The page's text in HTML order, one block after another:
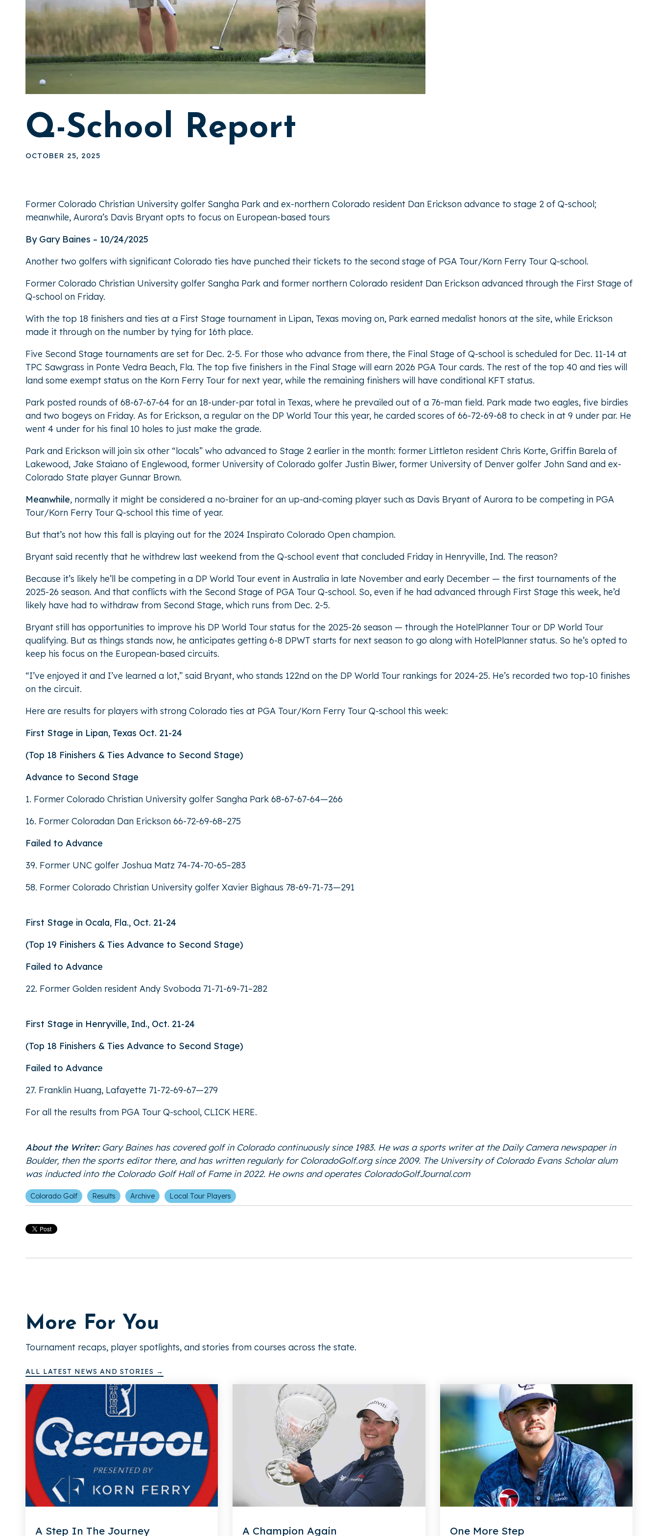
Q-School Report
OCTOBER 25, 2025
Former Colorado Christian University golfer Sangha Park and ex-northern Colorado resident Dan Erickson advance to stage 2 of Q-school;
meanwhile, Aurora’s Davis Bryant opts to focus on European-based tours
By Gary Baines – 10/24/2025
Another two golfers with significant Colorado ties have punched their tickets to the second stage of PGA Tour/Korn Ferry Tour Q-school.
Former Colorado Christian University golfer Sangha Park and former northern Colorado resident Dan Erickson advanced through the First Stage of
Q-school on Friday.
With the top 18 finishers and ties at a First Stage tournament in Lipan, Texas moving on, Park earned medalist honors at the site, while Erickson
made it through on the number by tying for 16th place.
Five Second Stage tournaments are set for Dec. 2-5. For those who advance from there, the Final Stage of Q-school is scheduled for Dec. 11-14 at
TPC Sawgrass in Ponte Vedra Beach, Fla. The top five finishers in the Final Stage will earn 2026 PGA Tour cards. The rest of the top 40 and ties will
land some exempt status on the Korn Ferry Tour for next year, while the remaining finishers will have conditional KFT status.
Park posted rounds of 68-67-67-64 for an 18-under-par total in Texas, where he prevailed out of a 76-man field. Park made two eagles, five birdies
and two bogeys on Friday. As for Erickson, a regular on the DP World Tour this year, he carded scores of 66-72-69-68 to check in at 9 under par. He
went 4 under for his final 10 holes to just make the grade.
Park and Erickson will join six other “locals” who advanced to Stage 2 earlier in the month: former Littleton resident Chris Korte, Griffin Barela of
Lakewood, Jake Staiano of Englewood, former University of Colorado golfer Justin Biwer, former University of Denver golfer John Sand and ex-
Colorado State player Gunnar Brown.
Meanwhile, normally it might be considered a no-brainer for an up-and-coming player such as Davis Bryant of Aurora to be competing in PGA
Tour/Korn Ferry Tour Q-school this time of year.
But that’s not how this fall is playing out for the 2024 Inspirato Colorado Open champion.
Bryant said recently that he withdrew last weekend from the Q-school event that concluded Friday in Henryville, Ind. The reason?
Because it’s likely he’ll be competing in a DP World Tour event in Australia in late November and early December — the first tournaments of the
2025-26 season. And that conflicts with the Second Stage of PGA Tour Q-school. So, even if he had advanced through First Stage this week, he’d
likely have had to withdraw from Second Stage, which runs from Dec. 2-5.
Bryant still has opportunities to improve his DP World Tour status for the 2025-26 season — through the HotelPlanner Tour or DP World Tour
qualifying. But as things stands now, he anticipates getting 6-8 DPWT starts for next season to go along with HotelPlanner status. So he’s opted to
keep his focus on the European-based circuits.
“I’ve enjoyed it and I’ve learned a lot,” said Bryant, who stands 122nd on the DP World Tour rankings for 2024-25. He’s recorded two top-10 finishes
on the circuit.
Here are results for players with strong Colorado ties at PGA Tour/Korn Ferry Tour Q-school this week:
First Stage in Lipan, Texas Oct. 21-24
(Top 18 Finishers & Ties Advance to Second Stage)
Advance to Second Stage
1. Former Colorado Christian University golfer Sangha Park 68-67-67-64—266
16. Former Coloradan Dan Erickson 66-72-69-68–275
Failed to Advance
39. Former UNC golfer Joshua Matz 74-74-70-65–283
58. Former Colorado Christian University golfer Xavier Bighaus 78-69-71-73—291
First Stage in Ocala, Fla., Oct. 21-24
(Top 19 Finishers & Ties Advance to Second Stage)
Failed to Advance
22. Former Golden resident Andy Svoboda 71-71-69-71–282
First Stage in Henryville, Ind., Oct. 21-24
(Top 18 Finishers & Ties Advance to Second Stage)
Failed to Advance
27. Franklin Huang, Lafayette 71-72-69-67—279
For all the results from PGA Tour Q-school, CLICK HERE.
About the Writer: Gary Baines has covered golf in Colorado continuously since 1983. He was a sports writer at the Daily Camera newspaper in
Boulder, then the sports editor there, and has written regularly for ColoradoGolf.org since 2009. The University of Colorado Evans Scholar alum
was inducted into the Colorado Golf Hall of Fame in 2022. He owns and operates ColoradoGolfJournal.com
Colorado Golf Results Archive Local Tour Players
More For You
Tournament recaps, player spotlights, and stories from courses across the state.
ALL LATEST NEWS AND STORIES →
A Step In The Journey A Champion Again One More Step